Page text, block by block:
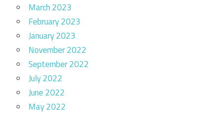
March 2023
February 2023
January 2023
November 2022
September 2022
July 2022
June 2022
May 2022